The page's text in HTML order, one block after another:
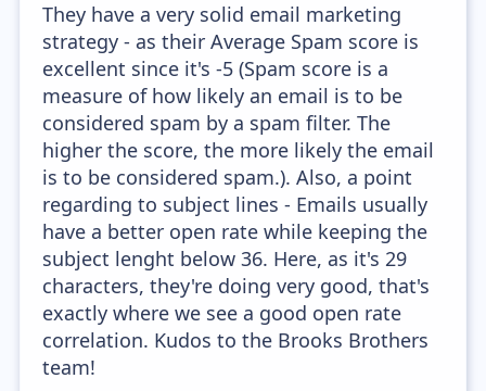
They have a very solid email marketing
strategy - as their Average Spam score is
excellent since it's -5 (Spam score is a
measure of how likely an email is to be
considered spam by a spam filter. The
higher the score, the more likely the email
is to be considered spam.). Also, a point
regarding to subject lines - Emails usually
have a better open rate while keeping the
subject lenght below 36. Here, as it's 29
characters, they're doing very good, that's
exactly where we see a good open rate
correlation. Kudos to the Brooks Brothers
team!